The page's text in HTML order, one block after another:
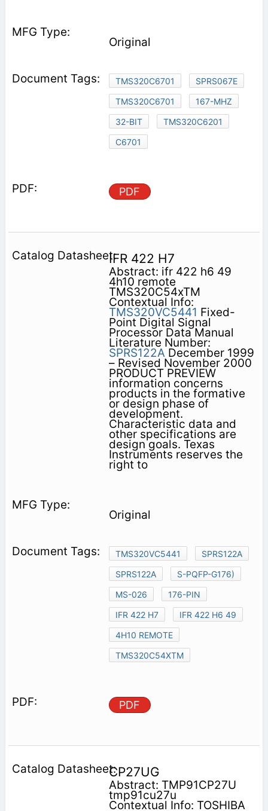
Original
TMS320C6701
SPRS067E
TMS320C6701
167-MHZ
32-BIT
TMS320C6201
C6701
PDF
IFR 422 H7
Abstract: ifr 422 h6 49
4h10 remote
TMS320C54xTM
Contextual Info:
TMS320VC5441 Fixed-
Point Digital Signal
Processor Data Manual
Literature Number:
SPRS122ADecember 1999
– Revised November 2000
PRODUCT PREVIEW
information concerns
products in the formative
or design phase of
development.
Characteristic data and
other specifications are
design goals. Texas
Instruments reserves the
right to
Original
TMS320VC5441
SPRS122A
SPRS122A
S-PQFP-G176)
MS-026
176-PIN
IFR 422 H7
IFR 422 H6 49
4H10 REMOTE
TMS320C54XTM
PDF
CP27UG
Abstract: TMP91CP27U
tmp91cu27u
Contextual Info: TOSHIBA